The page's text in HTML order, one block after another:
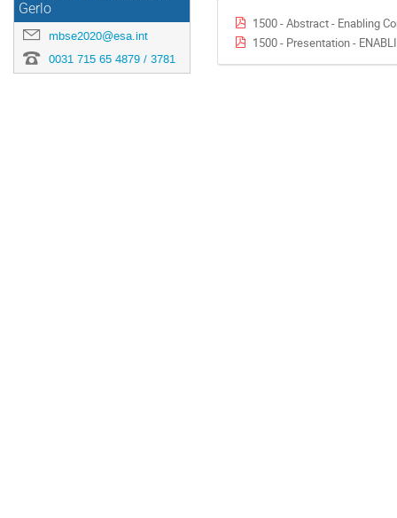
Gerlo
mbse2020@esa.int
0031 715 65 4879 / 3781
1500 - Abstract - Enabling
1500 - Presentation -